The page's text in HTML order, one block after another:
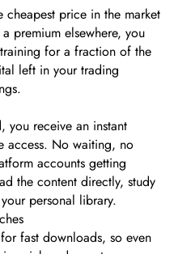
price in the market
premium elsewhere, you
for a fraction of the
left in your trading
you receive an instant
access. No waiting, no
accounts getting
the content directly, study
personal library.
fast downloads, so even